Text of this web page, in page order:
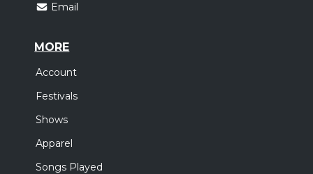
Email
MORE
Account
Festivals
Shows
Apparel
Songs Played